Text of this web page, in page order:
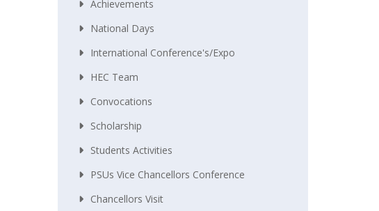
Achievements
National Days
International Conference's/Expo
HEC Team
Convocations
Scholarship
Students Activities
PSUs Vice Chancellors Conference
Chancellors Visit